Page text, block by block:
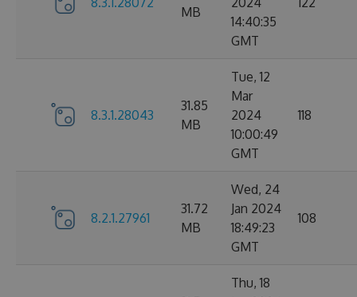
MB
14:40:35
GMT
8.3.1.28043
31.85
MB
Tue, 12
Mar
2024
10:00:49
GMT
118
8.2.1.27961
31.72
MB
Wed, 24
Jan 2024
18:49:23
GMT
108
Thu, 18